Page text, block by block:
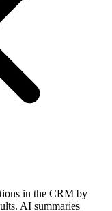
in the CRM by
AI summaries